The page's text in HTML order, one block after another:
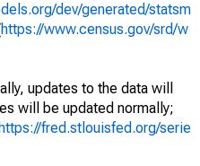
dev/generated/statsm
https://www.census.gov/srd/w
updates to the data will
will be updated normally;
https://fred.stlouisfed.org/serie